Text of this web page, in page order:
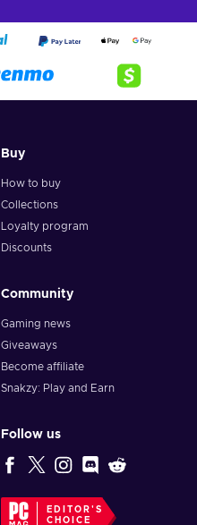
Buy
How to buy
Collections
Loyalty program
Discounts
Community
Gaming news
Giveaways
Become affiliate
Snakzy: Play and Earn
Follow us
EDITOR'S
CHOICE